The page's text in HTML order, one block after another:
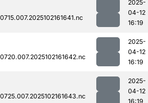
2025-
04-12
16:19
2025-
04-12
16:19
2025-
04-12
16:19